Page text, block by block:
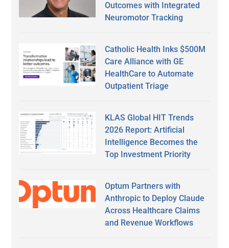
Outcomes with Integrated
Neuromotor Tracking
Catholic Health Inks $500M
Care Alliance with GE
HealthCare to Automate
Outpatient Triage
KLAS Global HIT Trends
2026 Report: Artificial
Intelligence Becomes the
Top Investment Priority
Optum Partners with
Anthropic to Deploy Claude
Across Healthcare Claims
and Revenue Workflows